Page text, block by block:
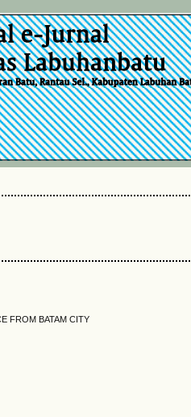
FROM BATAM CITY